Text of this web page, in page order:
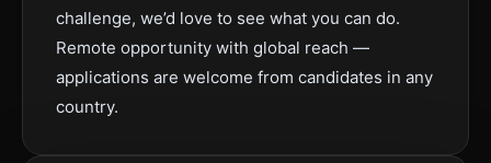
challenge, we’d love to see what you can do.
Remote opportunity with global reach —
applications are welcome from candidates in any
country.